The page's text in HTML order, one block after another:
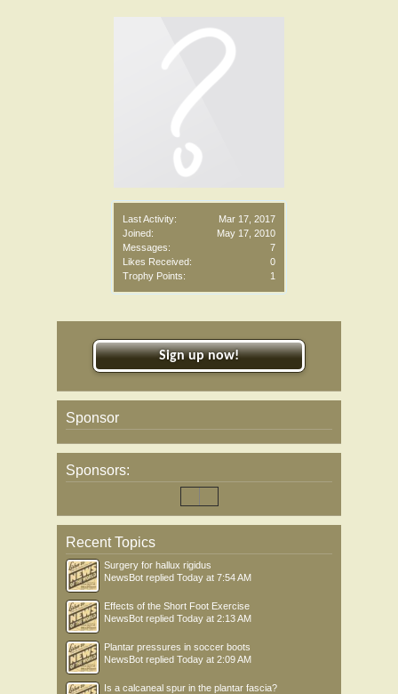
Last Activity:
Mar 17, 2017
Joined:
May 17, 2010
Messages:
7
Likes Received:
0
Trophy Points:
1
Sign up now!
Sponsor
Sponsors:
Recent Topics
Surgery for hallux rigidus
NewsBot replied Today at 7:54 AM
Effects of the Short Foot Exercise
NewsBot replied Today at 2:13 AM
Plantar pressures in soccer boots
NewsBot replied Today at 2:09 AM
Is a calcaneal spur in the plantar fascia?